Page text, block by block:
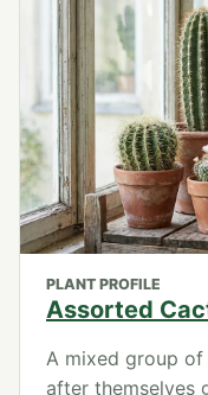
PLANT PROFILE
Assorted
A mixed group
after themselves